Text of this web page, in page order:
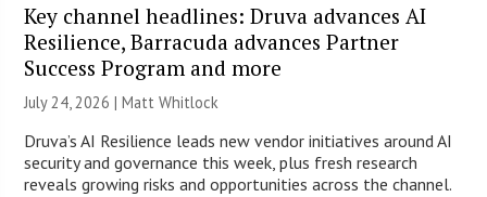
Key channel headlines: Druva advances AI
Resilience, Barracuda advances Partner
Success Program and more
July 24, 2026 |Matt Whitlock
Druva’s AI Resilience leads new vendor initiatives around AI
security and governance this week, plus fresh research
reveals growing risks and opportunities across the channel.